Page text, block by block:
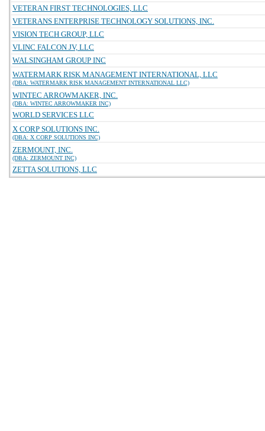
VETERAN FIRST TECHNOLOGIES, LLC
VETERANS ENTERPRISE TECHNOLOGY SOLUTIONS, INC.
VISION TECH GROUP, LLC
VLINC FALCON JV, LLC
WALSINGHAM GROUP INC
WATERMARK RISK MANAGEMENT INTERNATIONAL, LLC
(DBA: WATERMARK RISK MANAGEMENT INTERNATIONAL LLC)
WINTEC ARROWMAKER, INC.
(DBA: WINTEC ARROWMAKER INC)
WORLD SERVICES LLC
X CORP SOLUTIONS INC.
(DBA: X CORP SOLUTIONS INC)
ZERMOUNT, INC.
(DBA: ZERMOUNT INC)
ZETTA SOLUTIONS, LLC